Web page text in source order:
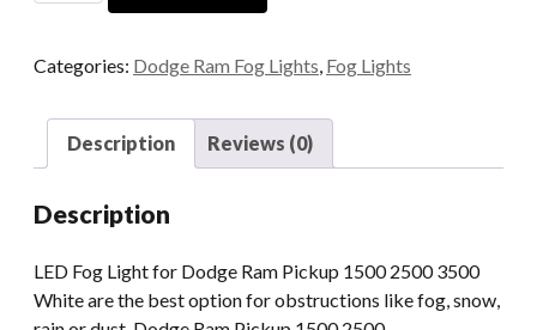
Light
Dodge
Accessories
2500
3500
Categories: Dodge Ram Fog Lights, Fog Lights
Description Reviews (0)
Description
LED Fog Light for Dodge Ram Pickup 1500 2500 3500
White are the best option for obstructions like fog, snow,